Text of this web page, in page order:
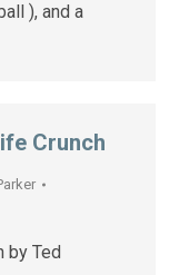
), and a
Crunch
by Ted